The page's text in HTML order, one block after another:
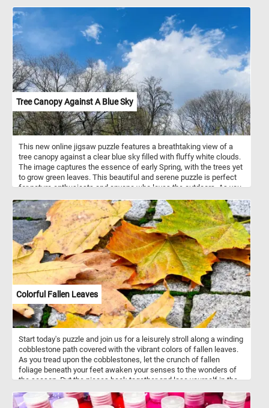
Tree Canopy Against A Blue Sky
This new online jigsaw puzzle features a breathtaking view of a
tree canopy against a clear blue sky filled with fluffy white clouds.
The image captures the essence of early Spring, with the trees yet
to grow green leaves. This beautiful and serene puzzle is perfect
for nature enthusiasts and anyone who loves the outdoors. As you
branch and twig. The puzzle is challenging but rewarding, as you
piece together the various shapes and colors to complete the
image. The soft blue tones of the sky and the stark brown
branches of the trees create a visually stunning contrast that will
keep you engaged and focused. So, take a break from your busy
day, relax, and immerse yourself in the beauty of nature with our
online jigsaw puzzle featuring a tree canopy against a blue sky.
Start piecing together the puzzle, and see the beautiful scenery
come to life before your very eyes!
Colorful Fallen Leaves
Start today's puzzle and join us for a leisurely stroll along a winding
cobblestone path covered with the vibrant colors of fallen leaves.
As you tread upon the cobblestones, let the crunch of fallen
foliage beneath your feet awaken your senses to the wonders of
the season. Put the pieces back together and lose yourself in the
picture of nature's brilliance against the backdrop of grey stone.